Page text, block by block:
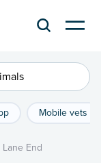
Mobile vets
Lane End